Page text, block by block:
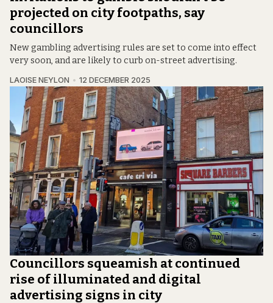
projected on city footpaths, say
councillors
New gambling advertising rules are set to come into effect
very soon, and are likely to curb on-street advertising.
LAOISE NEYLON 12 DECEMBER 2025
Councillors squeamish at continued
rise of illuminated and digital
advertising signs in city